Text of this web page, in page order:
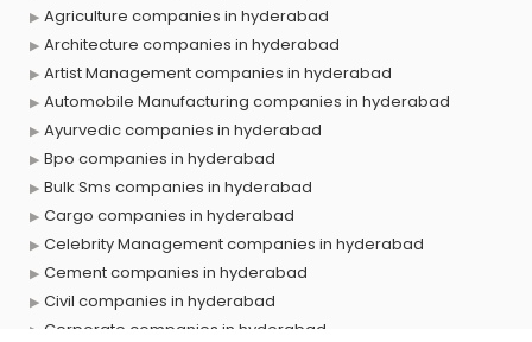
Agriculture companies in hyderabad
Architecture companies in hyderabad
Artist Management companies in hyderabad
Automobile Manufacturing companies in hyderabad
Ayurvedic companies in hyderabad
Bpo companies in hyderabad
Bulk Sms companies in hyderabad
Cargo companies in hyderabad
Celebrity Management companies in hyderabad
Cement companies in hyderabad
Civil companies in hyderabad
Corporate companies in hyderabad